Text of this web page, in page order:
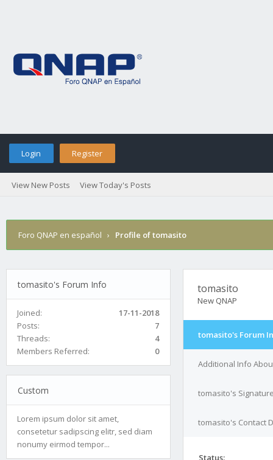
Login Register
View New Posts View Today's Posts
Foro QNAP en español › Profile of tomasito
tomasito's Forum Info
Joined:
17-11-2018
Posts:
7
Threads:
4
Members Referred:
0
Custom
Lorem ipsum dolor sit amet,
consetetur sadipscing elitr, sed diam
nonumy eirmod tempor...
tomasito
New QNAP
tomasito's Forum
Additional Info
tomasito's
tomasito's Contact
Status: